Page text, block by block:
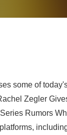
some of
Zegler
Rumors